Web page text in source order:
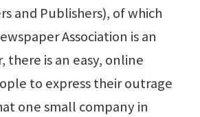
and Publishers), of which
Association is an
there is an easy, online
to express their outrage
one small company in